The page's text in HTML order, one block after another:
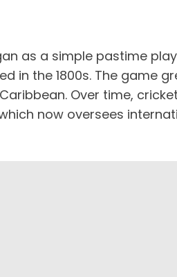
as a simple pastime
the 1800s. The game
Over time,
now oversees